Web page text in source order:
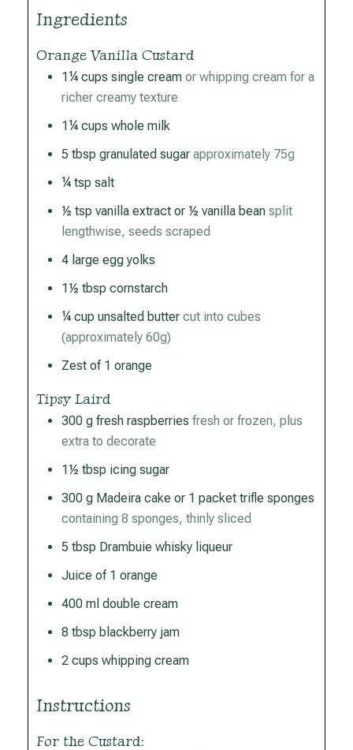
Ingredients
Orange Vanilla Custard
1¼ cups single cream or whipping cream for a
richer creamy texture
1¼ cups whole milk
5 tbsp granulated sugar approximately 75g
¼ tsp salt
½ tsp vanilla extract or ½ vanilla bean split
lengthwise, seeds scraped
4 large egg yolks
1½ tbsp cornstarch
¼ cup unsalted butter cut into cubes
(approximately 60g)
Zest of 1 orange
Tipsy Laird
300 g fresh raspberries fresh or frozen, plus
extra to decorate
1½ tbsp icing sugar
300 g Madeira cake or 1 packet trifle sponges
containing 8 sponges, thinly sliced
5 tbsp Drambuie whisky liqueur
Juice of 1 orange
400 ml double cream
8 tbsp blackberry jam
2 cups whipping cream
Instructions
For the Custard: